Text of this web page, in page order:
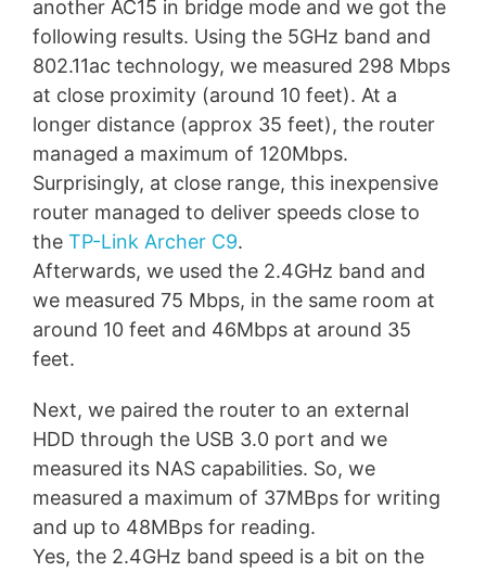
another AC15 in bridge mode and we got the
following results. Using the 5GHz band and
802.11ac technology, we measured 298 Mbps
at close proximity (around 10 feet). At a
longer distance (approx 35 feet), the router
managed a maximum of 120Mbps.
Surprisingly, at close range, this inexpensive
router managed to deliver speeds close to
the TP-Link Archer C9.
Afterwards, we used the 2.4GHz band and
we measured 75 Mbps, in the same room at
around 10 feet and 46Mbps at around 35
feet.
Next, we paired the router to an external
HDD through the USB 3.0 port and we
measured its NAS capabilities. So, we
measured a maximum of 37MBps for writing
and up to 48MBps for reading.
Yes, the 2.4GHz band speed is a bit on the